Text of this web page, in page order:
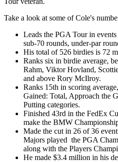
Take a look at some of Cole's
Leads the PGA Tour in
sub-70 rounds, under-par
His total of 526 birdies is 72
Ranks six in birdie average,
Rahm, Viktor Hovland,
and above Rory McIlroy.
Ranks 15th in scoring
Gained: Total, Approach the
Putting categories.
Finished 43rd in the FedEx
make the BMW
Made the cut in 26 of 36
Majors played the PGA
along with the Players
He made $3.4 million in his